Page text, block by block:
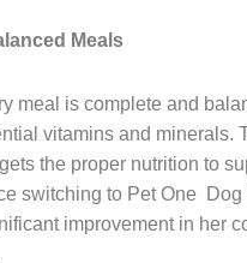
Meals
meal is complete and
vitamins and minerals.
the proper nutrition to
switching to Pet One Dog
improvement in her